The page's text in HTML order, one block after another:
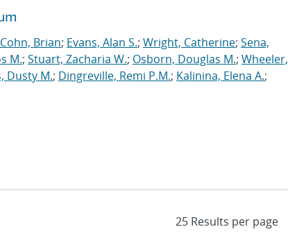
Cohn, Brian; Evans, Alan S.; Wright, Catherine; Sena,
M.; Stuart, Zacharia W.; Osborn, Douglas M.; Wheeler,
Dusty M.; Dingreville, Remi P.M.; Kalinina, Elena A.;